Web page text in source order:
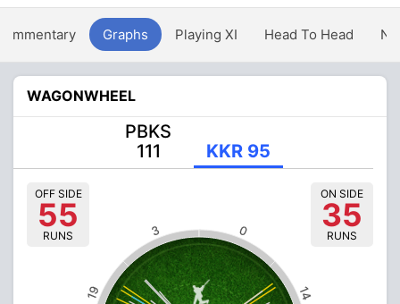
Graphs Playing XI Head To Head
WAGONWHEEL
PBKS
111
KKR 95
14
0
3
19
OFF SIDE
55
RUNS
ON SIDE
35
RUNS